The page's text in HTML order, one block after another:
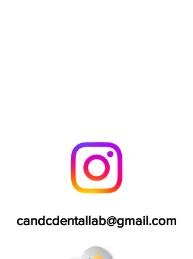
candcdentallab@gmail.com